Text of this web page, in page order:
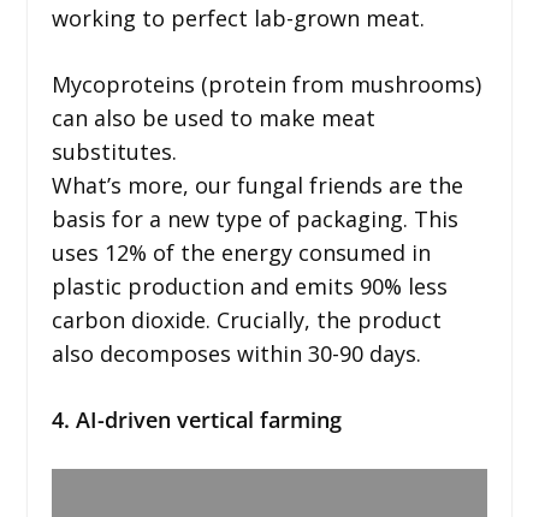
working to perfect lab-grown meat.
Mycoproteins (protein from mushrooms)
can also be used to make meat
substitutes.
What’s more, our fungal friends are the
basis for a new type of packaging. This
uses 12% of the energy consumed in
plastic production and emits 90% less
carbon dioxide. Crucially, the product
also decomposes within 30-90 days.
4. AI-driven vertical farming